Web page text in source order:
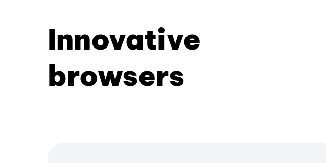
Innovative
browsers